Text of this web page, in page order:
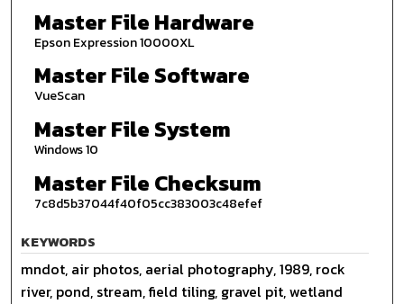
Master File Hardware
Epson Expression 10000XL
Master File Software
VueScan
Master File System
Windows 10
Master File Checksum
7c8d5b37044f40f05cc383003c48efef
KEYWORDS
mndot, air photos, aerial photography, 1989, rock
river, pond, stream, field tiling, gravel pit, wetland